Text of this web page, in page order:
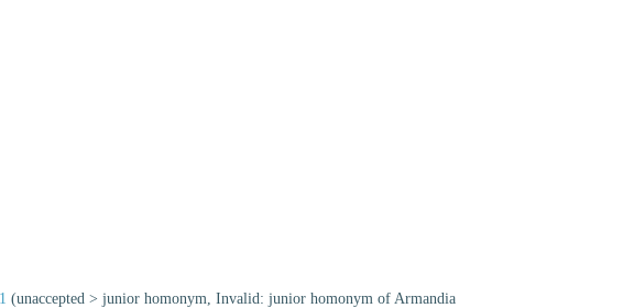
(unaccepted >junior homonym, Invalid: junior homonym of Armandia